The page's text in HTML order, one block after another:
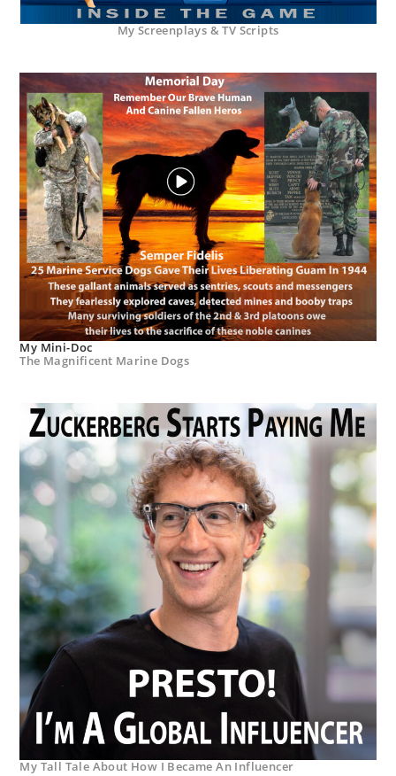
My Screenplays & TV Scripts
My Mini-Doc
The Magnificent Marine Dogs
My Tall Tale About How I Became An Influencer